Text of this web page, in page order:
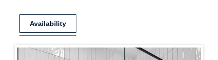
Availability